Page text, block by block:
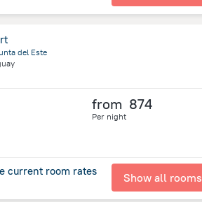
del Este
from 874
Per night
current room rates Show all rooms